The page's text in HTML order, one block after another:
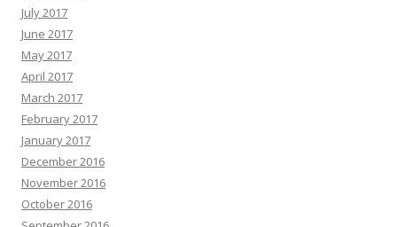
July 2017
June 2017
May 2017
April 2017
March 2017
February 2017
January 2017
December 2016
November 2016
October 2016